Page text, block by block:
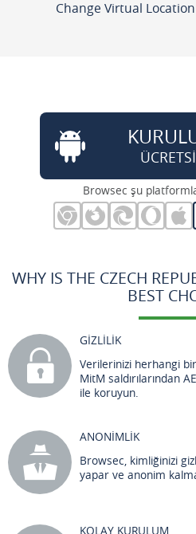
Change Virtual
Browsec şu
WHY IS THE CZECH
BEST
GİZLİLİK
Verilerinizi herhangi
MitM saldırılarından
ile koruyun.
ANONİMLİK
Browsec, kimliğinizi
yapar ve anonim
KOLAY KURULUM